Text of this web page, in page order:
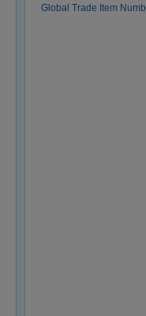
Global Trade Item